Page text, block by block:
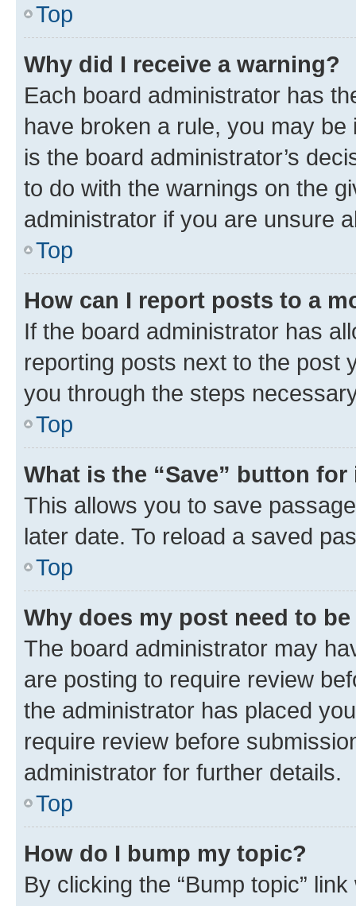
Top
Why did I receive a warning?
Each board administrator has
have broken a rule, you may
is the board administrator’s
to do with the warnings on the
administrator if you are unsure
Top
How can I report posts to a
If the board administrator has
reporting posts next to the post
you through the steps
Top
What is the “Save” button
This allows you to save
later date. To reload a saved
Top
Why does my post need to
The board administrator may
are posting to require review
the administrator has placed
require review before
administrator for further details.
Top
How do I bump my topic?
By clicking the “Bump topic”